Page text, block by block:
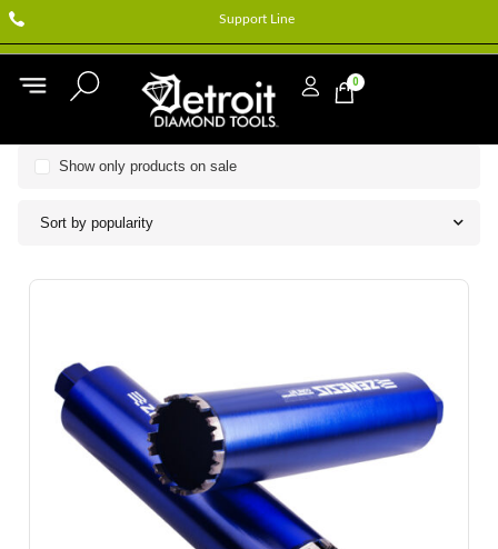
Support Line
0
Sort by popularity
Show only products on sale